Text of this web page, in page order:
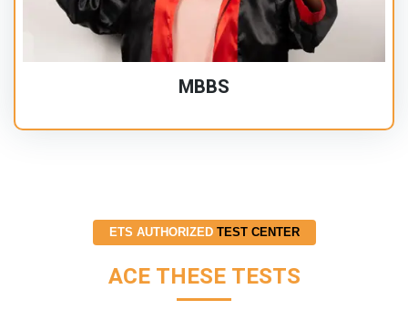
MBBS
ETS AUTHORIZED TEST CENTER
ACE THESE TESTS